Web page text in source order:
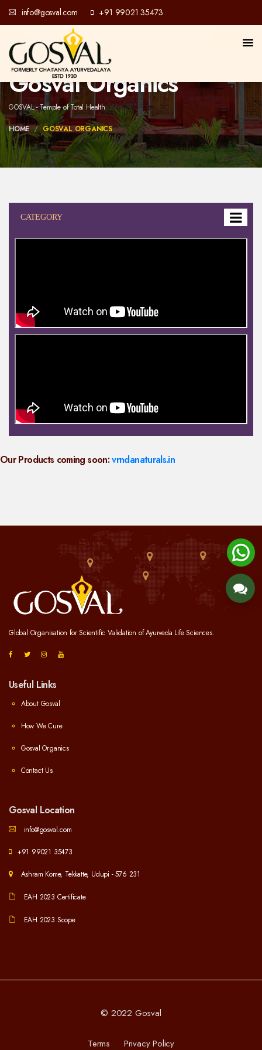
info@gosval.com +91 99021 35473
Gosval Organics
GOSVAL - Temple of Total Health
HOME GOSVAL ORGANICS
CATEGORY
Our Products coming soon:vrndanaturals.in
Global Organisation for Scientific Validation of Ayurveda Life Sciences.
Useful Links
About Gosval
How We Cure
Gosval Organics
Contact Us
Gosval Location
info@gosval.com
+91 99021 35473
Ashram Kome, Tekkatte, Udupi - 576 231
EAH 2023 Certificate
EAH 2023 Scope
© 2022 Gosval
Terms Privacy Policy